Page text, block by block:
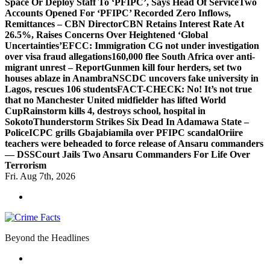
Space Or Deploy Staff To ‘PFIPC’, Says Head Of ServiceTwo
Accounts Opened For ‘PFIPC’ Recorded Zero Inflows,
Remittances – CBN DirectorCBN Retains Interest Rate At
26.5%, Raises Concerns Over Heightened ‘Global
Uncertainties’EFCC: Immigration CG not under investigation
over visa fraud allegations160,000 flee South Africa over anti-
migrant unrest – ReportGunmen kill four herders, set two
houses ablaze in AnambraNSCDC uncovers fake university in
Lagos, rescues 106 studentsFACT-CHECK: No! It’s not true
that no Manchester United midfielder has lifted World
CupRainstorm kills 4, destroys school, hospital in
SokotoThunderstorm Strikes Six Dead In Adamawa State –
PoliceICPC grills Gbajabiamila over PFIPC scandalOriire
teachers were beheaded to force release of Ansaru commanders
— DSSCourt Jails Two Ansaru Commanders For Life Over
Terrorism
Fri. Aug 7th, 2026
Beyond the Headlines